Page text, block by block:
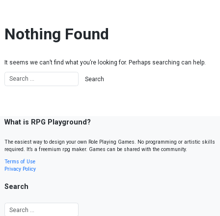
Nothing Found
It seems we can’t find what you’re looking for. Perhaps searching can help.
What is RPG Playground?
The easiest way to design your own Role Playing Games. No programming or artistic skills
required. It’s a freemium rpg maker. Games can be shared with the community.
Terms of Use
Privacy Policy
Search